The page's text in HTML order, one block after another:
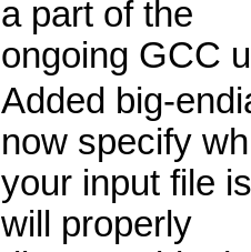
a part of the
ongoing GCC
Added big-
now specify
your input file
will properly